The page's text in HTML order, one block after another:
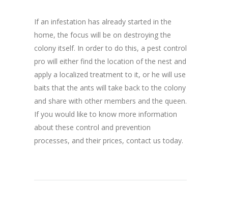
If an infestation has already started in the
home, the focus will be on destroying the
colony itself. In order to do this, a pest control
pro will either find the location of the nest and
apply a localized treatment to it, or he will use
baits that the ants will take back to the colony
and share with other members and the queen.
If you would like to know more information
about these control and prevention
processes, and their prices, contact us today.